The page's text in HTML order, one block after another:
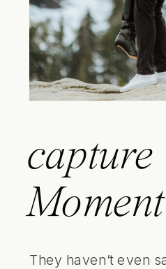
capture
Moment
They haven’t even